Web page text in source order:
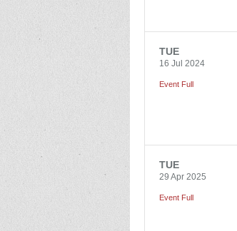
TUE
16 Jul 2024
Event Full
TUE
29 Apr 2025
Event Full